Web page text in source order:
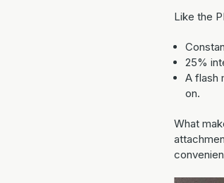
Like the
25%
A flash
on.
What